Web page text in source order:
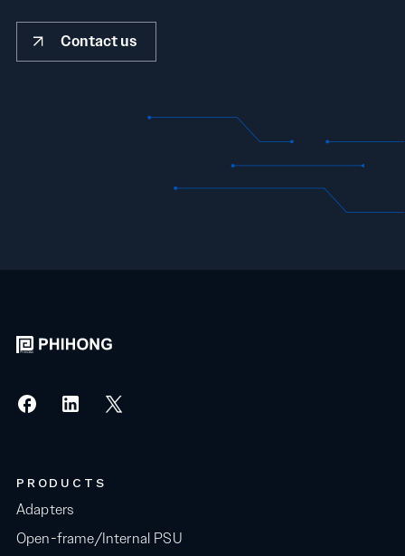
Contact us
PRODUCTS
Adapters
Open-frame/Internal PSU